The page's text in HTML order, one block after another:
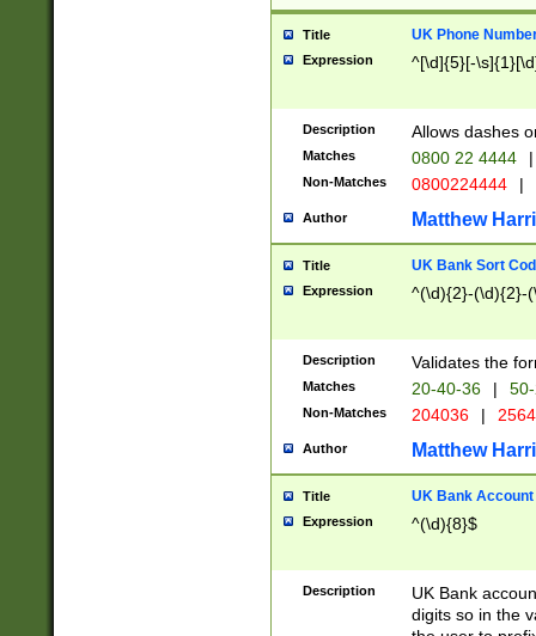
Title UK Phone
Expression ^[\d]{5}[-
Description Allows dashes
Matches 0800 22 4444 |
Non-Matches 0800224444 |
Author Matthew
Title UK Bank Sort
Expression ^(\d){2}-(\d){2}-
Description Validates the
Matches 20-40-36 |
Non-Matches 204036 |
Author Matthew
Title UK Bank Account
Expression ^(\d){8}$
Description
UK Bank
digits so in the